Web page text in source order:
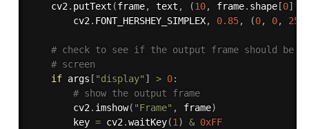
	cv2
. putText (frame, text , (10, frame. shape[0]
		cv2
. FONT_HERSHEY_SIMPLEX, 0.85, (0, 0, 255
# check to see if the output frame should be
# screen
if args [ "display" ] > 0:
# show the output frame
		cv2
. imshow( "Frame" , frame)
		key
= cv2.waitKey(1) & 0xFF